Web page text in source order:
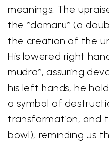
meanings. The
the *damaru* (a
the creation of the
His lowered right
mudra*, assuring
his left hands, he
a symbol of
transformation, and
bowl), reminding us